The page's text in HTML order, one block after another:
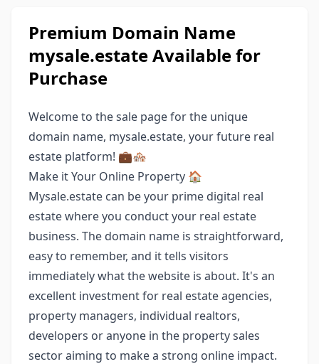
Premium Domain Name
mysale.estate Available for
Purchase
Welcome to the sale page for the unique
domain name, mysale.estate, your future real
estate platform! 💼🏘️
Make it Your Online Property 🏠
Mysale.estate can be your prime digital real
estate where you conduct your real estate
business. The domain name is straightforward,
easy to remember, and it tells visitors
immediately what the website is about. It's an
excellent investment for real estate agencies,
property managers, individual realtors,
developers or anyone in the property sales
sector aiming to make a strong online impact.